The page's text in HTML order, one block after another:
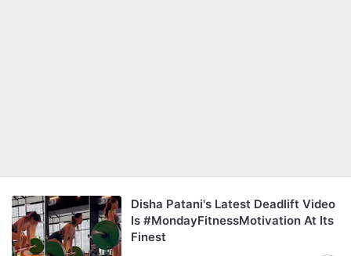
Disha Patani's Latest Deadlift Video
Is #MondayFitnessMotivation At Its
Finest